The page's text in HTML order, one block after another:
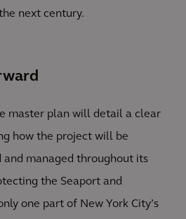
next century.
master plan will detail a clear
how the project will be
and managed throughout its
the Seaport and
one part of New York City’s